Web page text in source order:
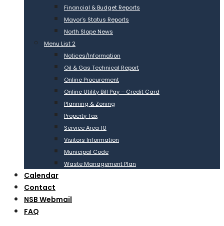
Financial & Budget Reports
Mayor’s Status Reports
North Slope News
Menu List 2
Notices/Information
Oil & Gas Technical Report
Online Procurement
Online Utility Bill Pay – Credit Card
Planning & Zoning
Property Tax
Service Area 10
Visitors Information
Municipal Code
Waste Management Plan
Calendar
Contact
NSB Webmail
FAQ